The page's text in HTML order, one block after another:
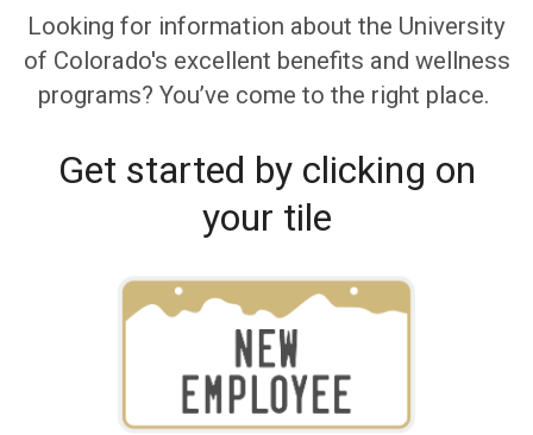
Looking for information about the University
of Colorado's excellent benefits and wellness
programs? You’ve come to the right place.
Get started by clicking on
your tile